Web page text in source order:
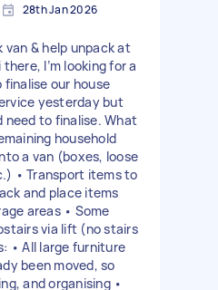
28th Jan 2026
van & help unpack at
I’m looking for a
our house
yesterday but
need to finalise. What
household
a van (boxes, loose
• Transport items to
and place items
areas • Some
via lift (no stairs
• All large furniture
been moved, so
and organising •